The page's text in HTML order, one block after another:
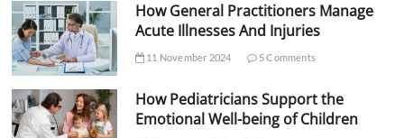
How General Practitioners Manage
Acute Illnesses And Injuries
11 November 2024 5 Comments
How Pediatricians Support the
Emotional Well-being of Children